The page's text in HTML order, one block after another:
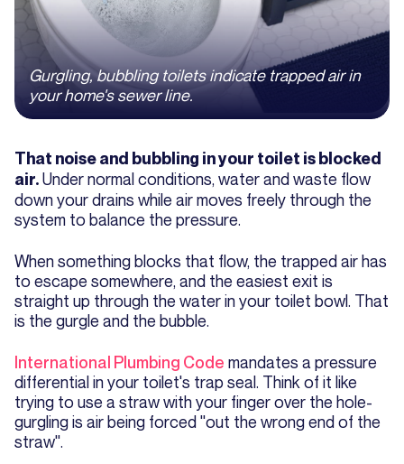
Gurgling, bubbling toilets indicate trapped air in
your home's sewer line.
That noise and bubbling in your toilet is blocked
air.Under normal conditions, water and waste flow
down your drains while air moves freely through the
system to balance the pressure.
When something blocks that flow, the trapped air has
to escape somewhere, and the easiest exit is
straight up through the water in your toilet bowl. That
is the gurgle and the bubble.
International Plumbing Code mandates a pressure
differential in your toilet's trap seal. Think of it like
trying to use a straw with your finger over the hole-
gurgling is air being forced "out the wrong end of the
straw".